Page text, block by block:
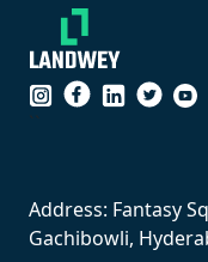
``
Address: Fantasy
Gachibowli,